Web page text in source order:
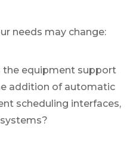
needs may change:
the equipment support
addition of automatic
scheduling interfaces,